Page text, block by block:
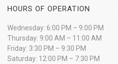
HOURS OF OPERATION
Wednesday: 6:00 PM – 9:00 PM
Thursday: 9:00 AM – 11:00 AM
Friday: 3:30 PM – 9:30 PM
Saturday: 12:00 PM – 7:30 PM